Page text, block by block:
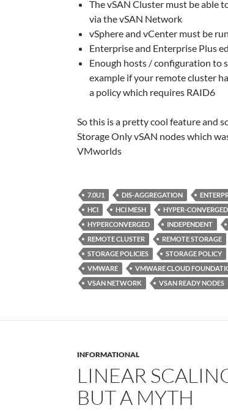
The vSAN Cluster must be able
via the vSAN Network
vSphere and vCenter must be
Enterprise and Enterprise Plus
Enough hosts / configuration to
example if your remote cluster
a policy which requires RAID6
So this is a pretty cool feature and
Storage Only vSAN nodes which
VMworlds
7.0U1 DIS-AGGREGATION
HCI
HCI MESH
HYPER-
HYPERCONVERGED
INDEPENDENT
REMOTE CLUSTER
REMOTE STORAGE
STORAGE POLICIES
STORAGE POLICY
VMWARE
VMWARE CLOUD
VSAN NETWORK
VSAN READY NODES
INFORMATIONAL
LINEAR
BUT A MYTH